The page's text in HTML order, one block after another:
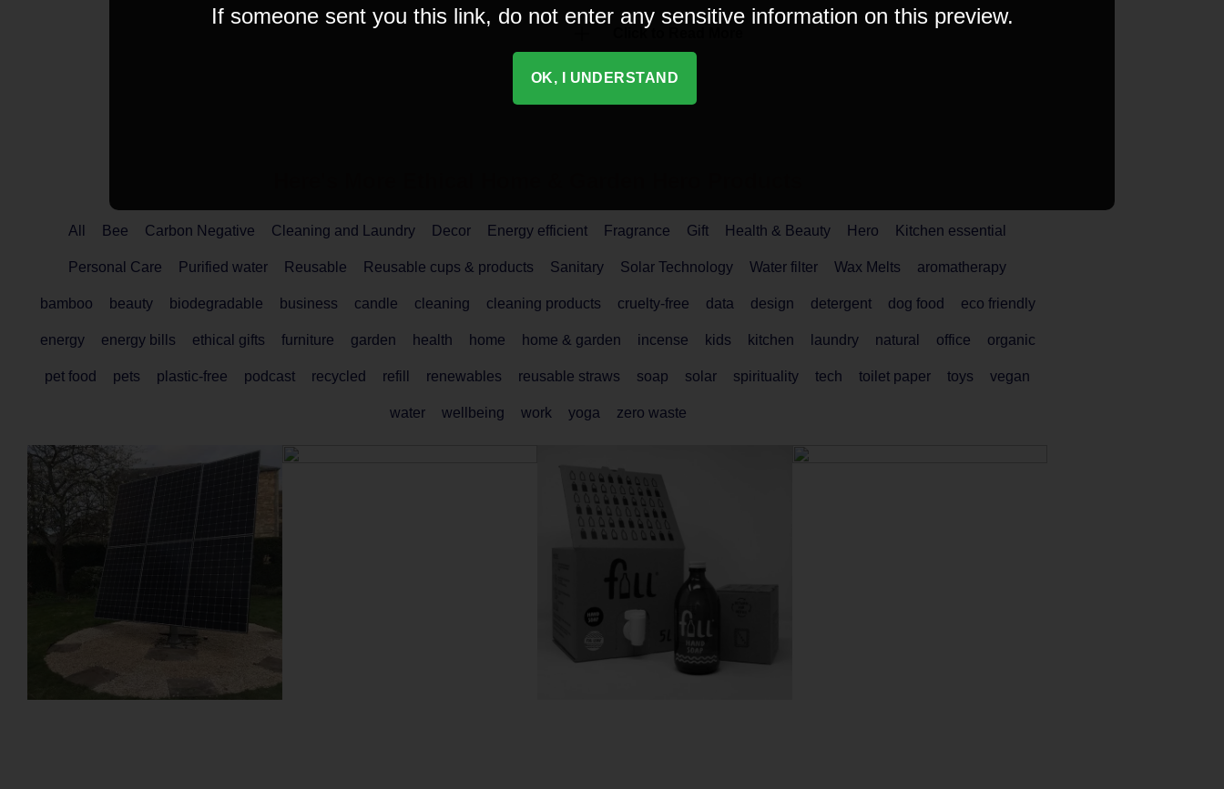
Click to Read More
All Bee Carbon Negative Cleaning and Laundry Decor Energy efficient Fragrance Gift Health & Beauty Hero Kitchen essential
Personal Care Purified water Reusable Reusable cups & products Sanitary Solar Technology Water filter Wax Melts aromatherapy
bamboo beauty biodegradable business candle cleaning cleaning products cruelty-free data design detergent dog food eco friendly
energy energy bills ethical gifts furniture garden health home home & garden incense kids kitchen laundry natural office organic
pet food pets plastic-free podcast recycled refill renewables reusable straws soap solar spirituality tech toilet paper toys vegan
water wellbeing work yoga zero waste
If someone sent you this link, do not enter any sensitive information on this preview.
OK, I UNDERSTAND